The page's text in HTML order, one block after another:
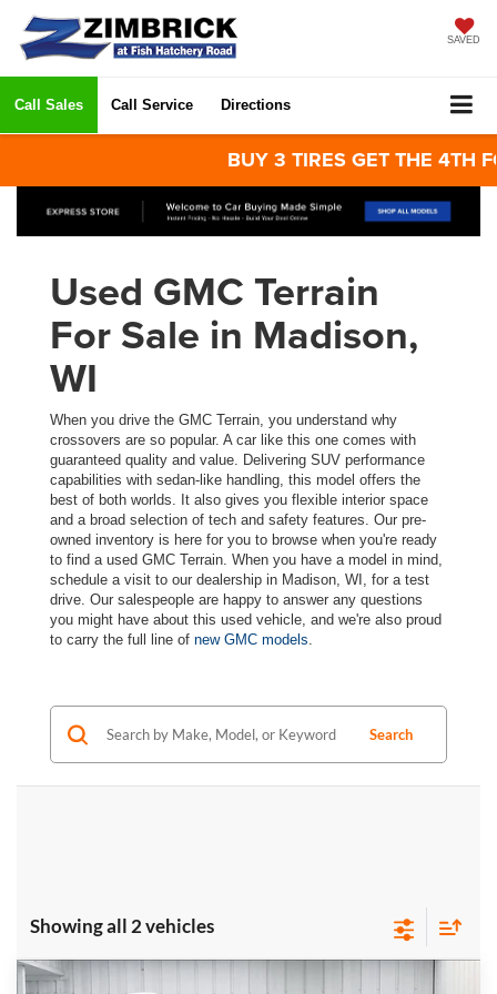
SAVED
Call Sales Call Service Directions
BUY 3 TIRES GET THE 4TH
Used GMC Terrain
For Sale in Madison,
WI
When you drive the GMC Terrain, you understand why
crossovers are so popular. A car like this one comes with
guaranteed quality and value. Delivering SUV performance
capabilities with sedan-like handling, this model offers the
best of both worlds. It also gives you flexible interior space
and a broad selection of tech and safety features. Our pre-
owned inventory is here for you to browse when you're ready
to find a used GMC Terrain. When you have a model in mind,
schedule a visit to our dealership in Madison, WI, for a test
drive. Our salespeople are happy to answer any questions
you might have about this used vehicle, and we're also proud
to carry the full line of new GMC models.
Search
Showing all 2 vehicles
Compare Vehicle